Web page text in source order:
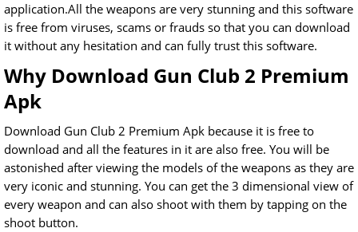
application.All the weapons are very stunning and this software
is free from viruses, scams or frauds so that you can download
it without any hesitation and can fully trust this software.
Why Download Gun Club 2 Premium
Apk
Download Gun Club 2 Premium Apk because it is free to
download and all the features in it are also free. You will be
astonished after viewing the models of the weapons as they are
very iconic and stunning. You can get the 3 dimensional view of
every weapon and can also shoot with them by tapping on the
shoot button.